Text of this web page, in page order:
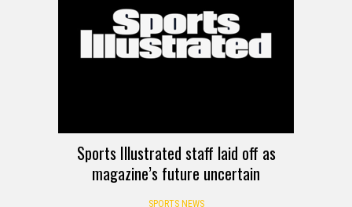
Sports Illustrated staff laid off as
magazine’s future uncertain
SPORTS NEWS